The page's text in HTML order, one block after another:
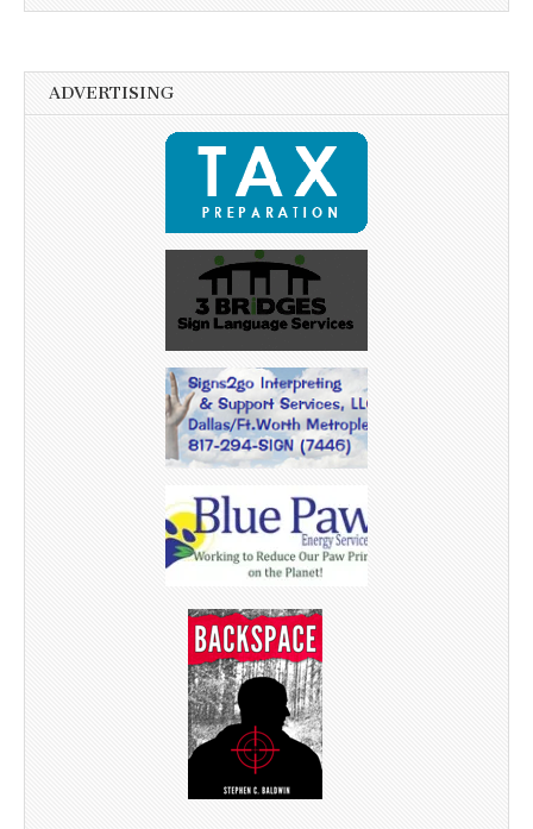
ADVERTISING